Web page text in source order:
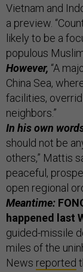
Vietnam and
a preview.
likely to be a
populous
However, “A
China Sea,
facilities,
neighbors.”
In his own
should not be
others,” Mattis
peaceful,
open regional
Meantime:
happened last
guided-missile
miles of the
News reported